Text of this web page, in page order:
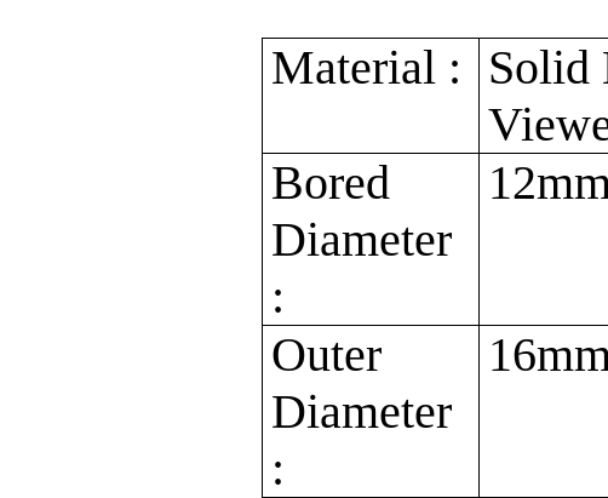
Material : Solid
Bored
Diameter
:
Outer
Diameter
: